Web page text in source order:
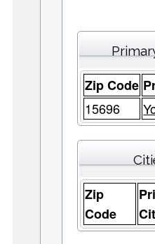
Zip Code
15696
Zip
Code